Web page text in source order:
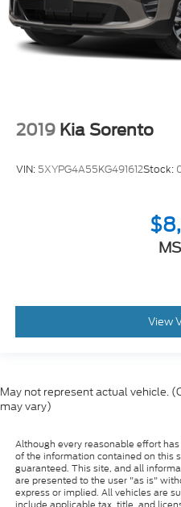
2019 Kia Sorento
VIN: 5XYPG4A55KG491612Stock:
View
May not represent actual vehicle.
may vary)
Although every reasonable effort
of the information contained on this
guaranteed. This site, and all
are presented to the user "as is"
express or implied. All vehicles are
include applicable tax, title, and